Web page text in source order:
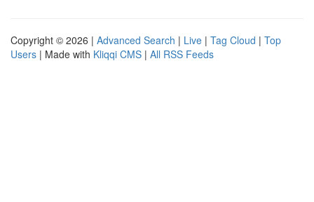
Copyright © 2026 | Advanced Search | Live | Tag Cloud | Top
Users | Made with Kliqqi CMS | All RSS Feeds